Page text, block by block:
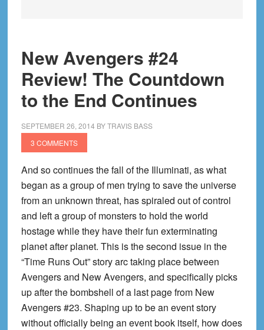
New Avengers #24
Review! The Countdown
to the End Continues
SEPTEMBER 26, 2014 BYTRAVIS BASS
3 COMMENTS
And so continues the fall of the Illuminati, as what
began as a group of men trying to save the universe
from an unknown threat, has spiraled out of control
and left a group of monsters to hold the world
hostage while they have their fun exterminating
planet after planet. This is the second issue in the
“Time Runs Out” story arc taking place between
Avengers and New Avengers, and specifically picks
up after the bombshell of a last page from New
Avengers #23. Shaping up to be an event story
without officially being an event book itself, how does